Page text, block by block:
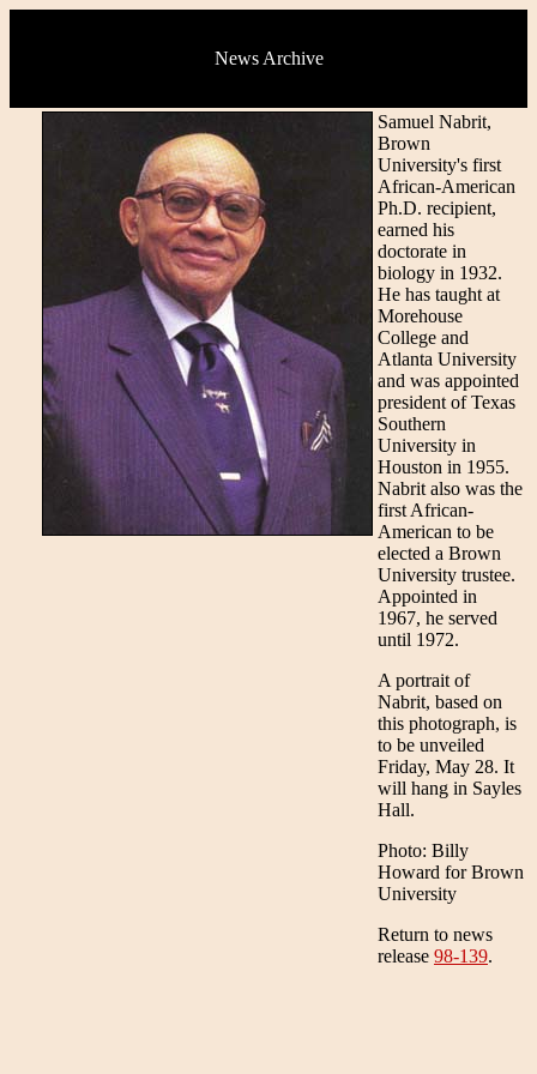
News Archive
Samuel Nabrit,
Brown
University's first
African-American
Ph.D. recipient,
earned his
doctorate in
biology in 1932.
He has taught at
Morehouse
College and
Atlanta University
and was appointed
president of Texas
Southern
University in
Houston in 1955.
Nabrit also was the
first African-
American to be
elected a Brown
University trustee.
Appointed in
1967, he served
until 1972.
A portrait of
Nabrit, based on
this photograph, is
to be unveiled
Friday, May 28. It
will hang in Sayles
Hall.
Photo: Billy
Howard for Brown
University
Return to news
release 98-139.